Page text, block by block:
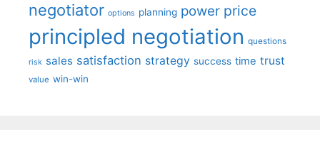
negotiator options planning power price
principled negotiation questions
risk sales satisfaction strategy success time trust
value win-win